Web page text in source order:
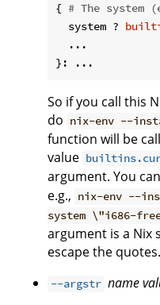
{ # The
  system ?
  ...
So if you call this
do nix-env --
function will be
value
argument. You
e.g., nix-env --
system \"i686-
argument is a Nix
escape the
--argstr name